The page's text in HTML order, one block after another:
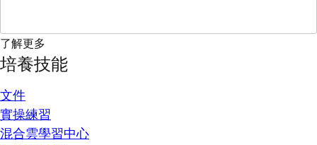
了解更多
培養技能
文件
實操練習
混合雲學習中心